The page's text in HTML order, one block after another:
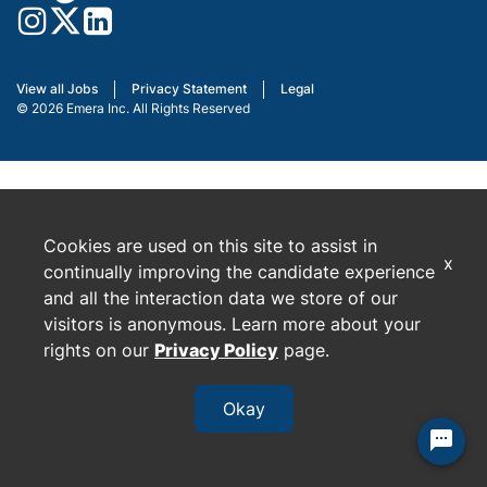
View all Jobs Privacy Statement
Legal
© 2026 Emera Inc. All Rights Reserved
Cookies are used on this site to assist in
continually improving the candidate experience
and all the interaction data we store of our
visitors is anonymous. Learn more about your
rights on our Privacy Policy page.
Okay
x